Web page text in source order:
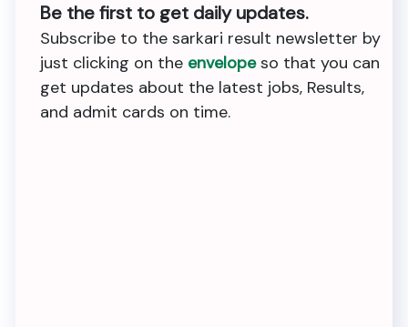
Be the first to get daily updates.
Subscribe to the sarkari result newsletter by
just clicking on the envelopeso that you can
get updates about the latest jobs, Results,
and admit cards on time.